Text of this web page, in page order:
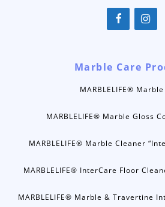
Marble Care
MARBLELIFE®
MARBLELIFE® Marble Gloss
MARBLELIFE® Marble Cleaner
MARBLELIFE® InterCare Floor
MARBLELIFE® Marble & Travertine